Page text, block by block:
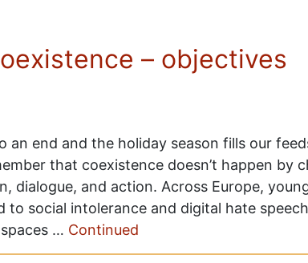
– objectives
an end and the holiday season fills our
that coexistence doesn’t happen by
dialogue, and action. Across Europe,
to social intolerance and digital hate
… Continued